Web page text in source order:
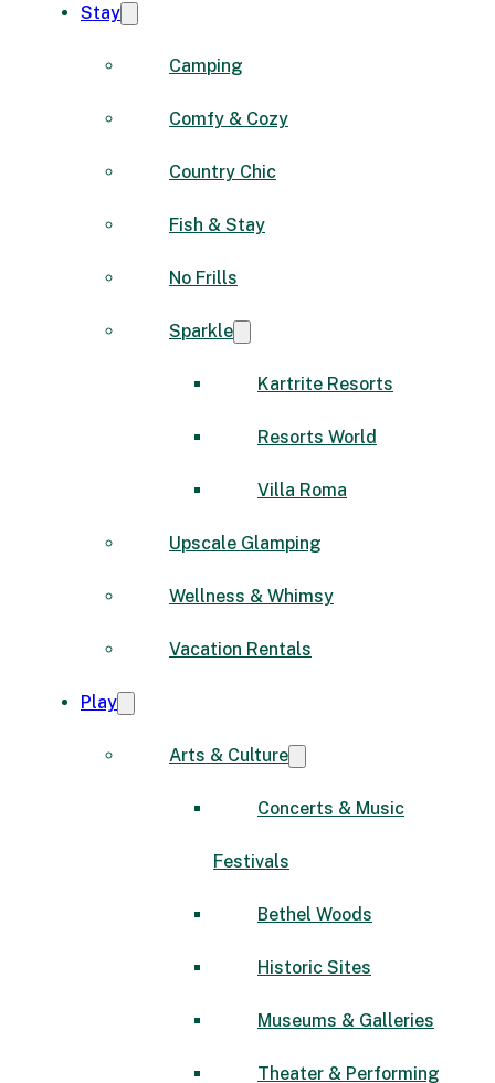
Stay
Camping
Comfy & Cozy
Country Chic
Fish & Stay
No Frills
Sparkle
Kartrite Resorts
Resorts World
Villa Roma
Upscale Glamping
Wellness & Whimsy
Vacation Rentals
Play
Arts & Culture
Concerts & Music
Festivals
Bethel Woods
Historic Sites
Museums & Galleries
Theater & Performing